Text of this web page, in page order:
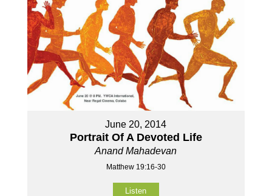
June 20, 2014
Portrait Of A Devoted Life
Anand Mahadevan
Matthew 19:16-30
Listen